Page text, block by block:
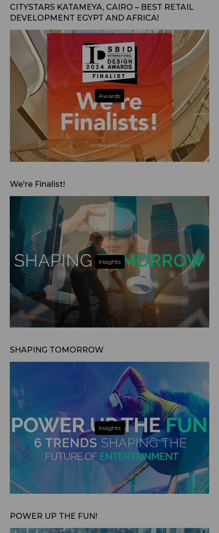
CITYSTARS KATAMEYA, CAIRO – BEST RETAIL
DEVELOPMENT EGYPT AND AFRICA!
Awards
We're Finalist!
Insights
SHAPING TOMORROW
Insights
POWER UP THE FUN!